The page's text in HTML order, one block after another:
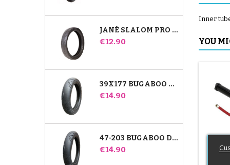
JANÉ SLALOM PRO AND POWERTWIN STROLLER TIRE
Price
€12.90
39X177 BUGABOO DONKEY STROLLER COMPATIBLE TIRE - FOR FRONT WHEEL
Price
€14.90
47-203 BUGABOO DONKEY STROLLER COMPATIBLE TIRE - FOR REAR WHEEL
Price
€14.90
Inner
YOU